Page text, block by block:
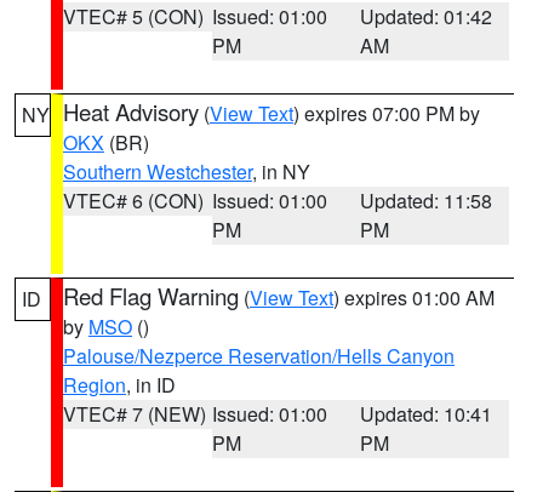
VTEC# 5 (CON) Issued: 01:00
PM
Updated: 01:42
AM
NY Heat Advisory (View Text) expires 07:00 PM by
OKX (BR)
Southern Westchester, in NY
VTEC# 6 (CON) Issued: 01:00
PM
Updated: 11:58
PM
ID Red Flag Warning (View Text) expires 01:00 AM
by MSO ()
Palouse/Nezperce Reservation/Hells Canyon
Region, in ID
VTEC# 7 (NEW) Issued: 01:00
PM
Updated: 10:41
PM